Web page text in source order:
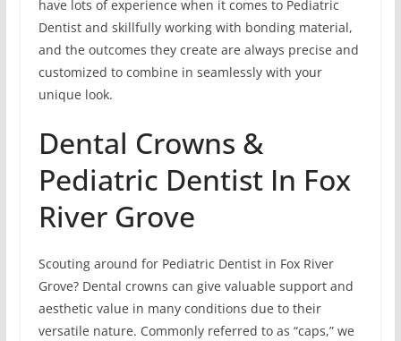
have lots of experience when it comes to Pediatric
Dentist and skillfully working with bonding material,
and the outcomes they create are always precise and
customized to combine in seamlessly with your
unique look.
Dental Crowns &
Pediatric Dentist In Fox
River Grove
Scouting around for Pediatric Dentist in Fox River
Grove? Dental crowns can give valuable support and
aesthetic value in many conditions due to their
versatile nature. Commonly referred to as “caps,” we